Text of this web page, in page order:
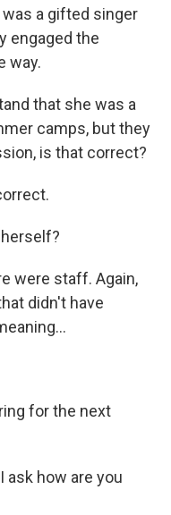
was a gifted singer
engaged the
way.
that she was a
camps, but they
is that correct?
were staff. Again,
didn't have
for the next
ask how are you